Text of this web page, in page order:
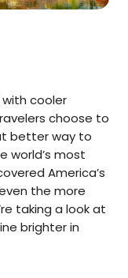
the world
her
planning
cooler
choose to
better way to
world’s most
America’s
the more
taking a look at
brighter in